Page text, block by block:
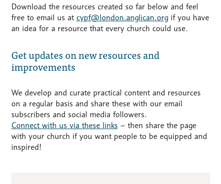
Download the resources created so far below and feel
free to email us at cypf@london.anglican.orgif you have
an idea for a resource that every church could use.
Get updates on new resources and
improvements
We develop and curate practical content and resources
on a regular basis and share these with our email
subscribers and social media followers.
Connect with us via these links – then share the page
with your church if you want people to be equipped and
inspired!